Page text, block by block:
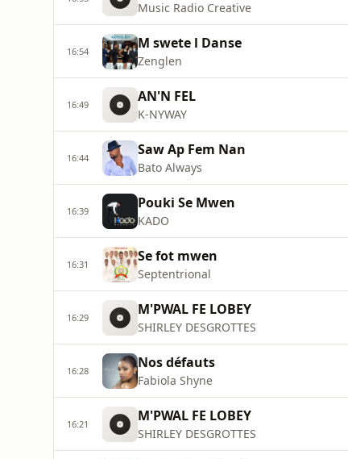
Music Radio Creative
16:54 M swete l Danse
Zenglen
16:49 AN'N FEL
K-NYWAY
16:44 Saw Ap Fem Nan
Bato Always
16:39 Pouki Se Mwen
KADO
16:31 Se fot mwen
Septentrional
16:29 M'PWAL FE LOBEY
SHIRLEY DESGROTTES
16:28 Nos défauts
Fabiola Shyne
16:21 M'PWAL FE LOBEY
SHIRLEY DESGROTTES